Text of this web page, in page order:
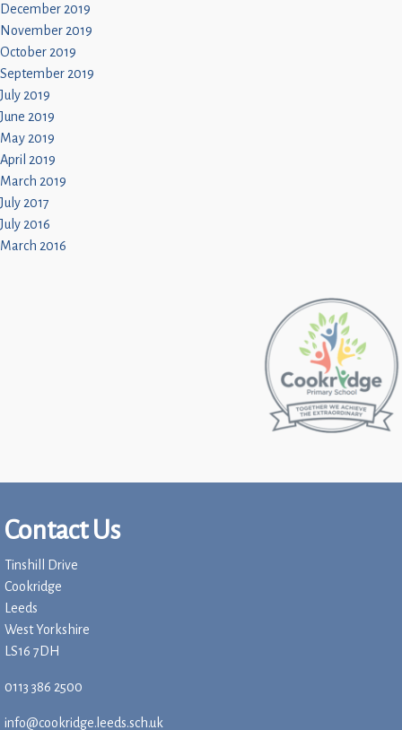
December 2019
November 2019
October 2019
September 2019
July 2019
June 2019
May 2019
April 2019
March 2019
July 2017
July 2016
March 2016
Contact Us
Tinshill Drive
Cookridge
Leeds
West Yorkshire
LS16 7DH
0113 386 2500
info@cookridge.leeds.sch.uk